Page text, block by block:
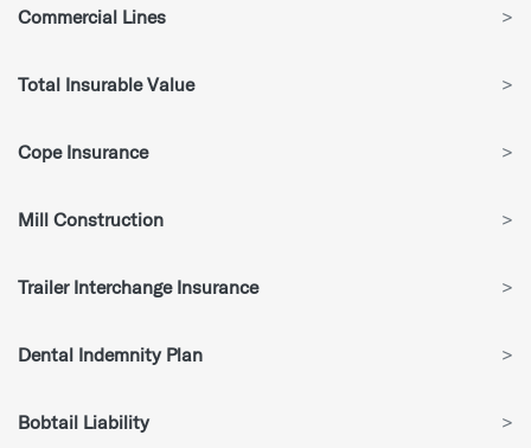
Commercial Lines >
Total Insurable Value >
Cope Insurance >
Mill Construction >
Trailer Interchange Insurance >
Dental Indemnity Plan >
Bobtail Liability >